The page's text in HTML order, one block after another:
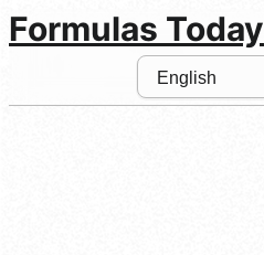
Formulas Today